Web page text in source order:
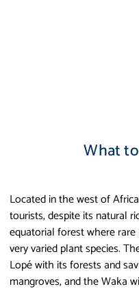
What
Located in the west of
tourists, despite its natural
equatorial forest where
very varied plant species.
Lopé with its forests and
mangroves, and the Waka